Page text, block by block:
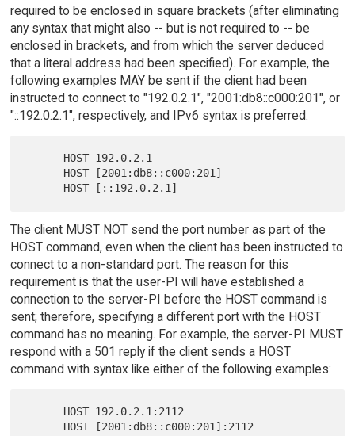
required to be enclosed in square brackets (after eliminating
any syntax that might also -- but is not required to -- be
enclosed in brackets, and from which the server deduced
that a literal address had been specified). For example, the
following examples MAY be sent if the client had been
instructed to connect to "192.0.2.1", "2001:db8::c000:201", or
"::192.0.2.1", respectively, and IPv6 syntax is preferred:
The client MUST NOT send the port number as part of the
HOST command, even when the client has been instructed to
connect to a non-standard port. The reason for this
requirement is that the user-PI will have established a
connection to the server-PI before the HOST command is
sent; therefore, specifying a different port with the HOST
command has no meaning. For example, the server-PI MUST
respond with a 501 reply if the client sends a HOST
command with syntax like either of the following examples: